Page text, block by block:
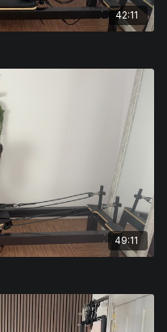
42:11
49:11